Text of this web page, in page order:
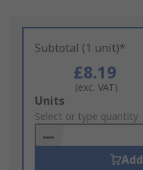
Subtotal (1 unit)*
£8.19
(exc. VAT)
Add
to
Basket
Units
Select or type quantity